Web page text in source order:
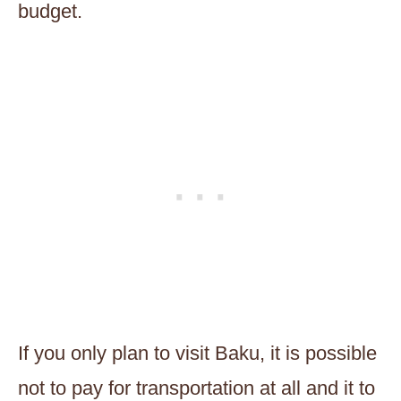
budget.
If you only plan to visit Baku, it is possible
not to pay for transportation at all and it to